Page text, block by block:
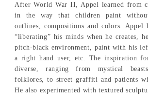
After World War II, Appel learned from
in the way that children paint
outlines, compositions and colors. Appel
“liberating” his minds when he creates,
pitch-black environment, paint with his
a right hand user, etc. The inspiration
diverse, ranging from mystical
folklores, to street graffiti and patients
He also experimented with textured